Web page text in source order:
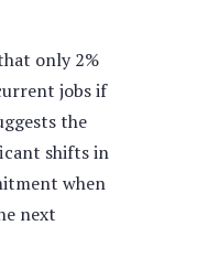
only 2%
jobs if
the
shifts in
when
next